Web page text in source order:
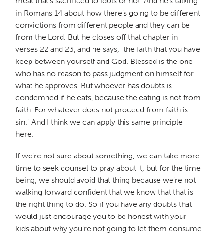
in Romans 14 about how there's going to be different
convictions from different people and they can be
from the Lord. But he closes off that chapter in
verses 22 and 23, and he says, "the faith that you have
keep between yourself and God. Blessed is the one
who has no reason to pass judgment on himself for
what he approves. But whoever has doubts is
condemned if he eats, because the eating is not from
faith. For whatever does not proceed from faith is
sin." And I think we can apply this same principle
here.
If we're not sure about something, we can take more
time to seek counsel to pray about it, but for the time
being, we should avoid that thing because we're not
walking forward confident that we know that that is
the right thing to do. So if you have any doubts that
would just encourage you to be honest with your
kids about why you're not going to let them consume